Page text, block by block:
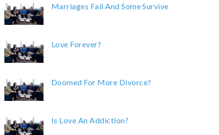
Marriages Fail And Some Survive
Love Forever?
Doomed For More Divorce?
Is Love An Addiction?